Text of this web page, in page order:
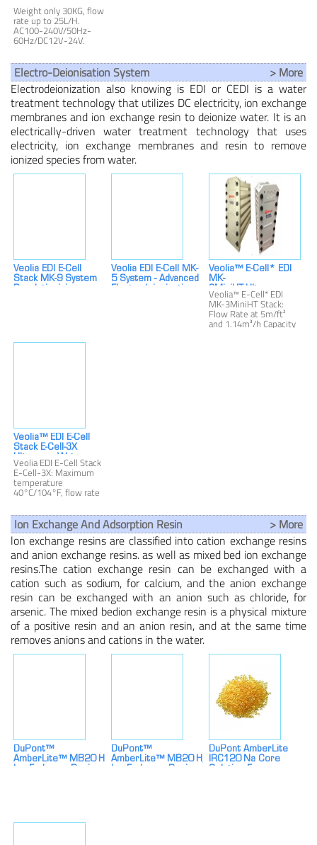
Weight only 30KG, flow
rate up to 25L/H.
AC100-240V/50Hz-
60Hz/DC12V-24V.
0.0001um.Remove
99.99% of bacteria,
virus, heavy metal ions
etc.
Electro-Deionisation System
> More
Electrodeionization also knowing is EDI or CEDI is a water
treatment technology that utilizes DC electricity, ion exchange
membranes and ion exchange resin to deionize water. It is an
electrically-driven water treatment technology that uses
electricity, ion exchange membranes and resin to remove
ionized species from water.
Veolia EDI E-Cell
Stack MK-9 System
Veolia EDI E-Cell MK-
5 System - Advanced
Veolia™ E-Cell* EDI
MK-
3MiniHT:Ultrapure
Water 1.14 M³/h
Flow,
Cm/≥16(Ind.)MOhm-
Veolia™ E-Cell* EDI
MK-3MiniHT Stack:
Flow Rate at 5m/ft²
and 1.14m³/h Capacity
Veolia™ EDI E-Cell
Stack E-Cell-3X
Ultrapure Water
Resistivity ≥ 16
MOhm-Cm Nominal
Flow ≥ 5.0 M³/h (22
Gpm) Edi Systems
Veolia EDI E-Cell Stack
E-Cell-3X: Maximum
temperature
40°C/104°F, flow rate
Ion Exchange And Adsorption Resin
> More
lon exchange resins are classified into cation exchange resins
and anion exchange resins. as well as mixed bed ion exchange
resins.The cation exchange resin can be exchanged with a
cation such as sodium, for calcium, and the anion exchange
resin can be exchanged with an anion such as chloride, for
arsenic. The mixed bedion exchange resin is a physical mixture
of a positive resin and an anion resin, and at the same time
removes anions and cations in the water.
DuPont™
AmberLite™ MB20 H
DuPont™
AmberLite™ MB20 H/OH
DuPont AmberLite
IRC120 Na Core